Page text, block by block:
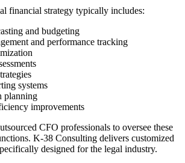
financial strategy typically includes:
and budgeting
and performance tracking
systems
planning
improvements
CFO professionals to oversee these
K-38 Consulting delivers customized
designed for the legal industry.